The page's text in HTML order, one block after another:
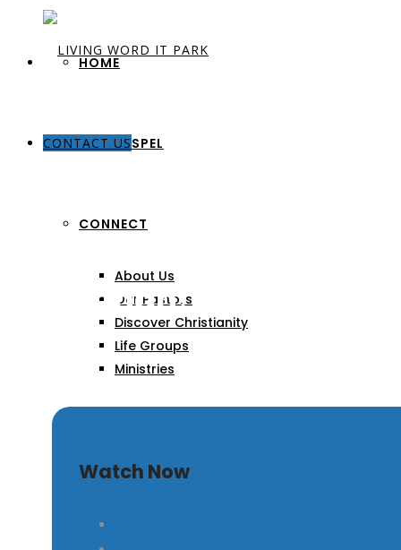
HOME
THE GOSPEL
CONNECT
About Us
Our Pastors
Discover Christianity
Life Groups
Ministries
CONTACT US
Hosannah! Blessed is
Watch Now